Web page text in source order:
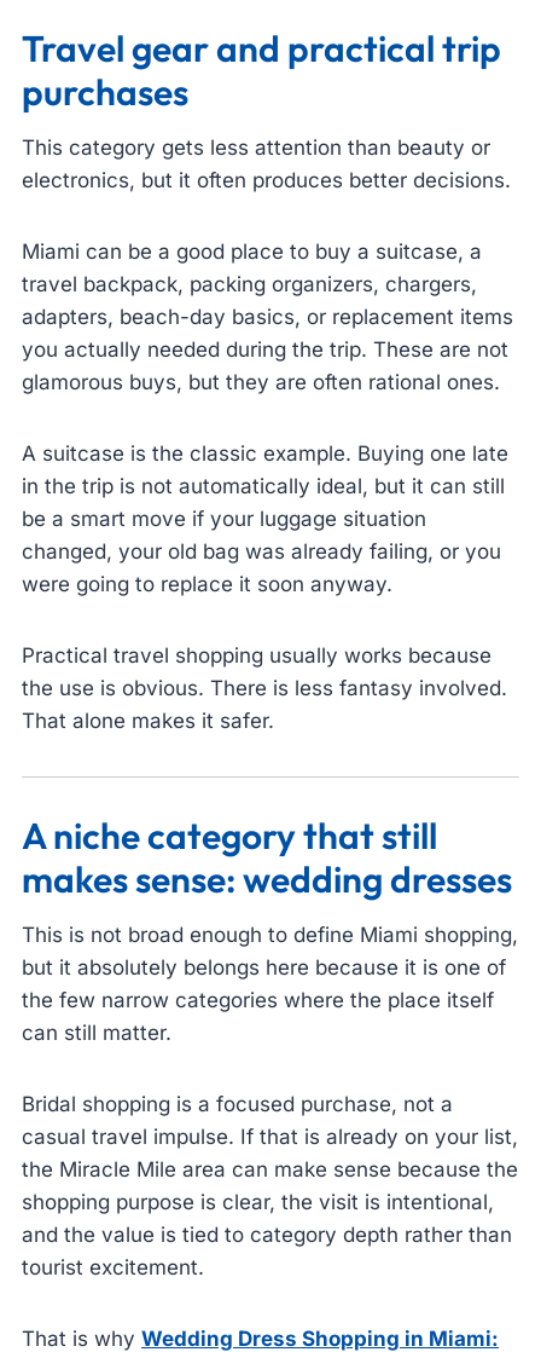
Travel gear and practical trip
purchases
This category gets less attention than beauty or
electronics, but it often produces better decisions.
Miami can be a good place to buy a suitcase, a
travel backpack, packing organizers, chargers,
adapters, beach-day basics, or replacement items
you actually needed during the trip. These are not
glamorous buys, but they are often rational ones.
A suitcase is the classic example. Buying one late
in the trip is not automatically ideal, but it can still
be a smart move if your luggage situation
changed, your old bag was already failing, or you
were going to replace it soon anyway.
Practical travel shopping usually works because
the use is obvious. There is less fantasy involved.
That alone makes it safer.
A niche category that still
makes sense: wedding dresses
This is not broad enough to define Miami shopping,
but it absolutely belongs here because it is one of
the few narrow categories where the place itself
can still matter.
Bridal shopping is a focused purchase, not a
casual travel impulse. If that is already on your list,
the Miracle Mile area can make sense because the
shopping purpose is clear, the visit is intentional,
and the value is tied to category depth rather than
tourist excitement.
That is why Wedding Dress Shopping in Miami: